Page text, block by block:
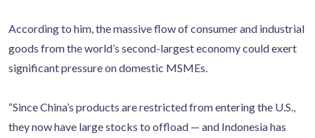
According to him, the massive flow of consumer and industrial
goods from the world’s second-largest economy could exert
significant pressure on domestic MSMEs.
“Since China’s products are restricted from entering the U.S.,
they now have large stocks to offload — and Indonesia has